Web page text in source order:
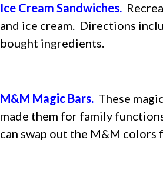
Ice Cream Sandwiches.
and ice cream. Directions
bought ingredients.
M&M Magic Bars. These
made them for family
can swap out the M&M colors